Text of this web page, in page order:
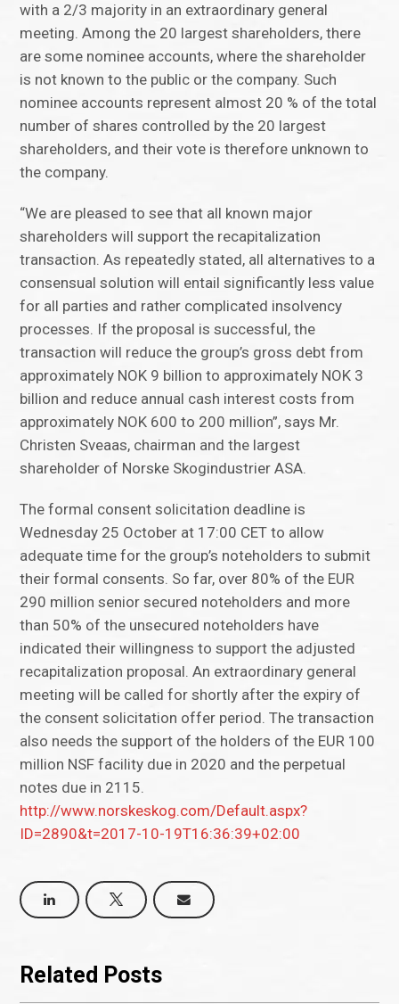
with a 2/3 majority in an extraordinary general
meeting. Among the 20 largest shareholders, there
are some nominee accounts, where the shareholder
is not known to the public or the company. Such
nominee accounts represent almost 20 % of the total
number of shares controlled by the 20 largest
shareholders, and their vote is therefore unknown to
the company.
“We are pleased to see that all known major
shareholders will support the recapitalization
transaction. As repeatedly stated, all alternatives to a
consensual solution will entail significantly less value
for all parties and rather complicated insolvency
processes. If the proposal is successful, the
transaction will reduce the group’s gross debt from
approximately NOK 9 billion to approximately NOK 3
billion and reduce annual cash interest costs from
approximately NOK 600 to 200 million”, says Mr.
Christen Sveaas, chairman and the largest
shareholder of Norske Skogindustrier ASA.
The formal consent solicitation deadline is
Wednesday 25 October at 17:00 CET to allow
adequate time for the group’s noteholders to submit
their formal consents. So far, over 80% of the EUR
290 million senior secured noteholders and more
than 50% of the unsecured noteholders have
indicated their willingness to support the adjusted
recapitalization proposal. An extraordinary general
meeting will be called for shortly after the expiry of
the consent solicitation offer period. The transaction
also needs the support of the holders of the EUR 100
million NSF facility due in 2020 and the perpetual
notes due in 2115.
http://www.norskeskog.com/Default.aspx?
ID=2890&t=2017-10-19T16:36:39+02:00
Related Posts